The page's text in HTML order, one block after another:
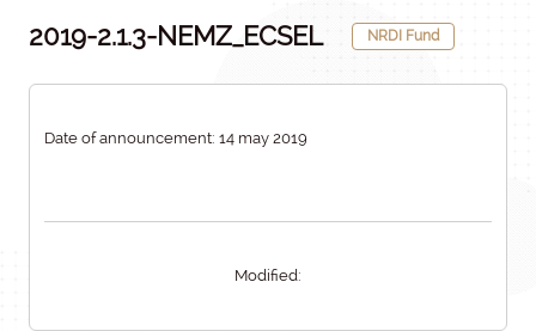
2019-2.1.3-NEMZ_ECSEL NRDI Fund
Date of announcement: 14 may 2019
Modified: